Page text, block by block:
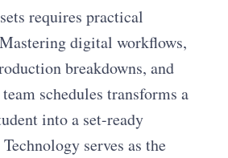
requires practical
digital workflows,
breakdowns, and
schedules transforms a
into a set-ready
serves as the